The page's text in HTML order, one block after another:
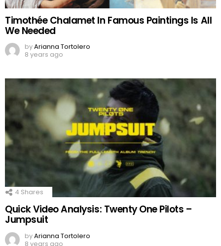
Timothée Chalamet In Famous Paintings Is All
We Needed
byArianna Tortolero
8 years ago
4 Shares
Quick Video Analysis: Twenty One Pilots –
Jumpsuit
byArianna Tortolero
8 years ago